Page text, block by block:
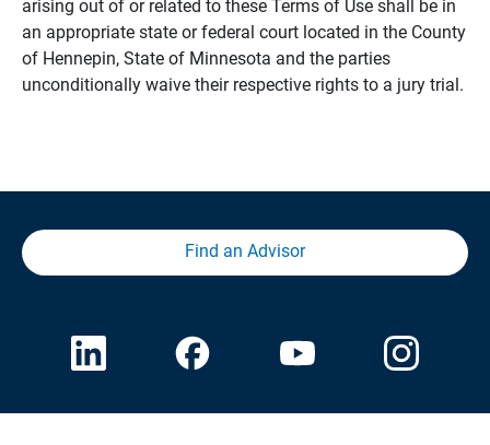
arising out of or related to these Terms of Use shall be in
an appropriate state or federal court located in the County
of Hennepin, State of Minnesota and the parties
unconditionally waive their respective rights to a jury trial.
Find an Advisor